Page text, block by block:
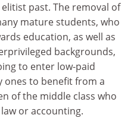
past. The removal of
mature students, who
education, as well as
backgrounds,
to enter low-paid
ones to benefit from a
of the middle class who
or accounting.